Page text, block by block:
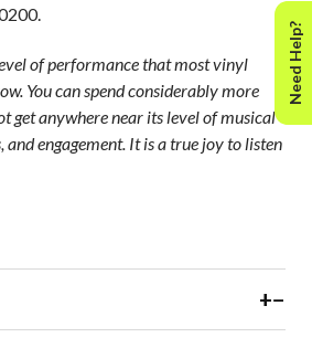
of performance that most vinyl
You can spend considerably more
get anywhere near its level of musical
and engagement. It is a true joy to listen
+−
Need Help?